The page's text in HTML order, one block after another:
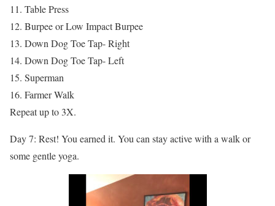
11. Table Press
12. Burpee or Low Impact Burpee
13. Down Dog Toe Tap- Right
14. Down Dog Toe Tap- Left
15. Superman
16. Farmer Walk
Repeat up to 3X.
Day 7: Rest! You earned it. You can stay active with a walk or
some gentle yoga.